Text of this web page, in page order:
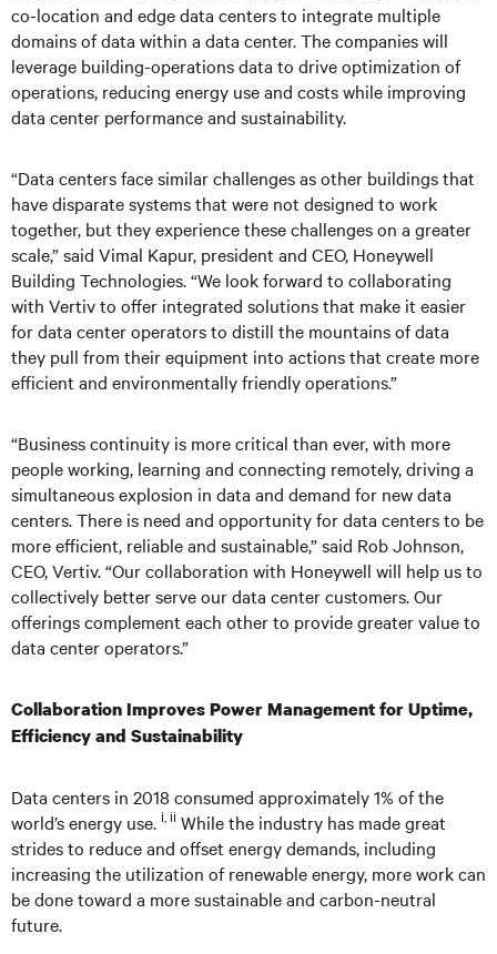
co-location and edge data centers to integrate multiple
domains of data within a data center. The companies will
leverage building-operations data to drive optimization of
operations, reducing energy use and costs while improving
data center performance and sustainability.
“Data centers face similar challenges as other buildings that
have disparate systems that were not designed to work
together, but they experience these challenges on a greater
scale,” said Vimal Kapur, president and CEO, Honeywell
Building Technologies. “We look forward to collaborating
with Vertiv to offer integrated solutions that make it easier
for data center operators to distill the mountains of data
they pull from their equipment into actions that create more
efficient and environmentally friendly operations.”
“Business continuity is more critical than ever, with more
people working, learning and connecting remotely, driving a
simultaneous explosion in data and demand for new data
centers. There is need and opportunity for data centers to be
more efficient, reliable and sustainable,” said Rob Johnson,
CEO, Vertiv. “Our collaboration with Honeywell will help us to
collectively better serve our data center customers. Our
offerings complement each other to provide greater value to
data center operators.”
Collaboration Improves Power Management for Uptime,
Efficiency and Sustainability
Data centers in 2018 consumed approximately 1% of the
world’s energy use. i, ii While the industry has made great
strides to reduce and offset energy demands, including
increasing the utilization of renewable energy, more work can
be done toward a more sustainable and carbon-neutral
future.